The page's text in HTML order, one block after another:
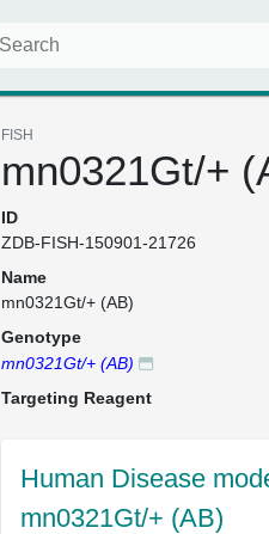
FISH
mn0321Gt/+
ID
ZDB-FISH-150901-21726
Name
mn0321Gt/+ (AB)
Genotype
mn0321Gt/+ (AB)
Targeting Reagent
Human Disease
mn0321Gt/+ (AB)